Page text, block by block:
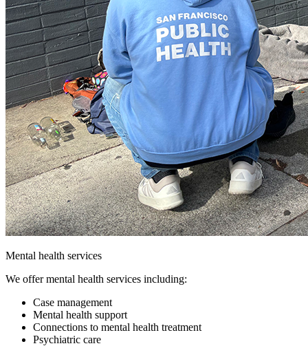
Mental health services
We offer mental health services including:
Case management
Mental health support
Connections to mental health treatment
Psychiatric care